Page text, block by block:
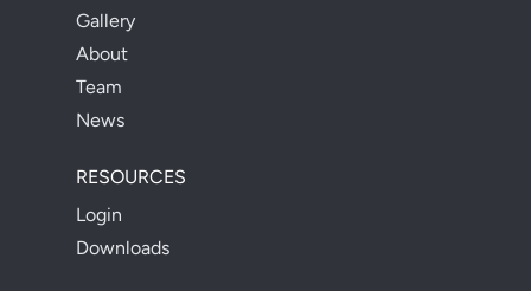
Gallery
About
Team
News
RESOURCES
Login
Downloads